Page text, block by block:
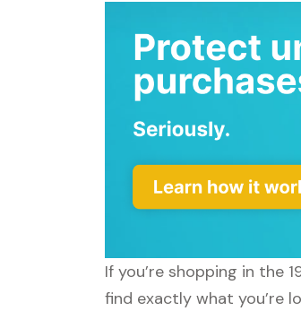
If you’re shopping in the
find exactly what you’re